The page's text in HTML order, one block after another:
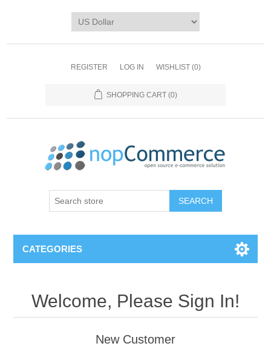
REGISTER LOG IN WISHLIST (0)
SHOPPING CART (0)
CATEGORIES
Welcome, Please Sign In!
New Customer